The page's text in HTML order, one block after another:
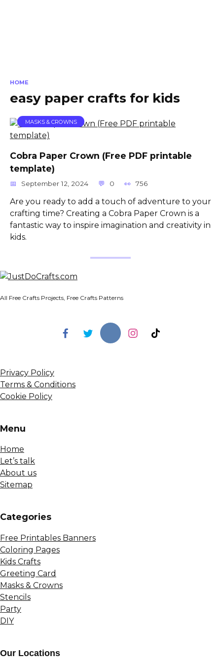
HOME
easy paper crafts for kids
MASKS & CROWNS
Cobra Paper Crown (Free PDF printable
template)
September 12, 2024 0 756
Are you ready to add a touch of adventure to your
crafting time? Creating a Cobra Paper Crown is a
fantastic way to inspire imagination and creativity in
kids.
All Free Crafts Projects, Free Crafts Patterns
Privacy Policy
Terms & Conditions
Cookie Policy
Menu
Home
Let’s talk
About us
Sitemap
Сategories
Free Printables Banners
Coloring Pages
Kids Crafts
Greeting Card
Masks & Crowns
Stencils
Party
DIY
Our Locations